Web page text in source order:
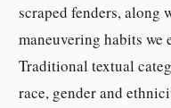
scraped fenders, along
maneuvering habits
Traditional textual
race, gender and